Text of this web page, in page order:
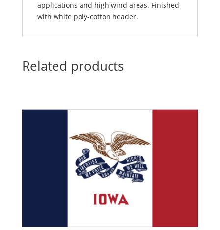
applications and high wind areas. Finished
with white poly-cotton header.
Related products